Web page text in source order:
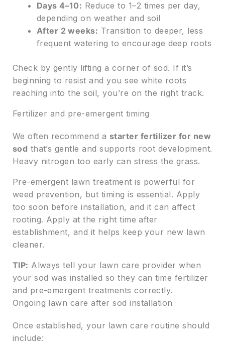
Days 4–10: Reduce to 1–2 times per day,
depending on weather and soil
After 2 weeks: Transition to deeper, less
frequent watering to encourage deep roots
Check by gently lifting a corner of sod. If it’s
beginning to resist and you see white roots
reaching into the soil, you’re on the right track.
Fertilizer and pre-emergent timing
We often recommend a starter fertilizer for new
sod that’s gentle and supports root development.
Heavy nitrogen too early can stress the grass.
Pre-emergent lawn treatment is powerful for
weed prevention, but timing is essential. Apply
too soon before installation, and it can affect
rooting. Apply at the right time after
establishment, and it helps keep your new lawn
cleaner.
TIP: Always tell your lawn care provider when
your sod was installed so they can time fertilizer
and pre-emergent treatments correctly.
Ongoing lawn care after sod installation
Once established, your lawn care routine should
include: